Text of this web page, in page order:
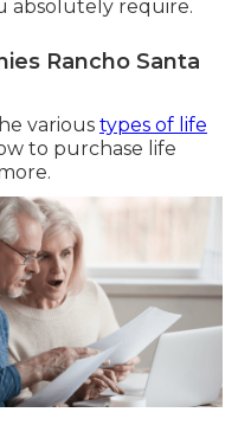
absolutely require.
Rancho Santa
various types of life
to purchase life